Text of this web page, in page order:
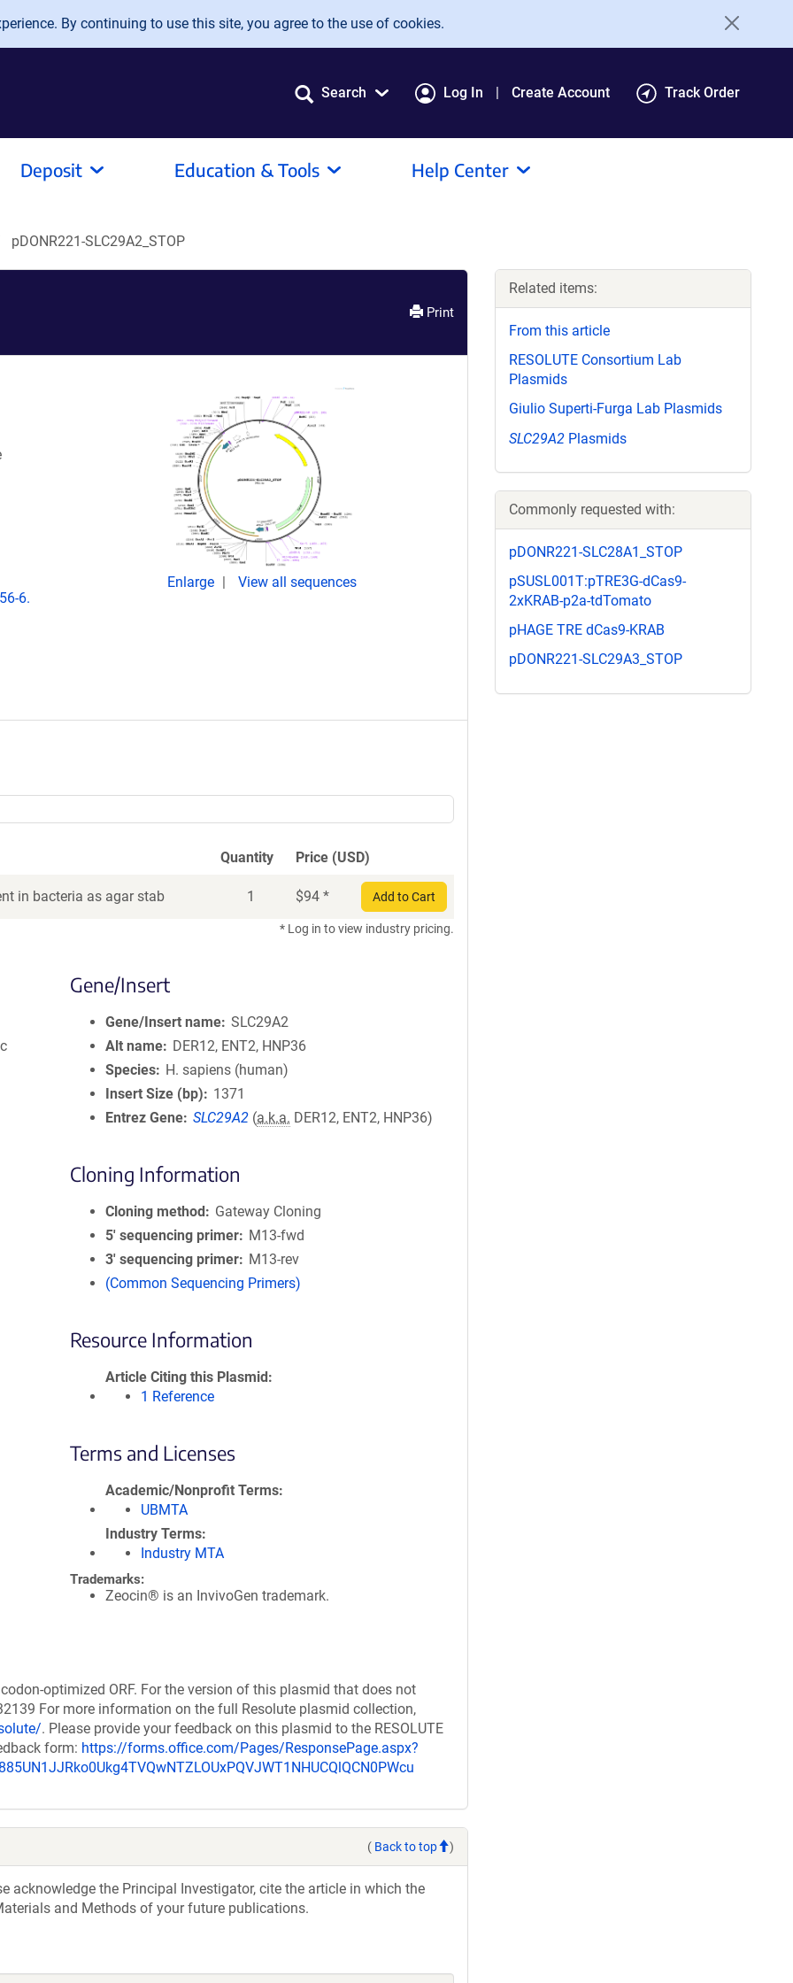
By continuing to use this site, you agree to the use of cookies.
Search Log In Create Account Track Order
Deposit Education & Tools Help Center
pDONR221-SLC29A2_STOP
Print
6.
Enlarge View all sequences
Quantity Price (USD)
in bacteria as agar stab 1 $94 * Add to Cart
* Log in to view industry pricing.
Gene/Insert
Gene/Insert name SLC29A2
Alt name
DER12, ENT2, HNP36
Species
H. sapiens (human)
Insert Size (bp)
1371
Entrez Gene SLC29A2 (a.k.a. DER12, ENT2, HNP36)
Cloning Information
Cloning method
Gateway Cloning
5′ sequencing primer
M13-fwd
3′ sequencing primer
M13-rev
(Common Sequencing Primers)
Resource Information
Article Citing this Plasmid
1 Reference
Terms and Licenses
Academic/Nonprofit Terms
UBMTA
Industry Terms
Industry MTA
Trademarks:
Zeocin® is an InvivoGen trademark.
optimized ORF. For the version of this plasmid that does not
For more information on the full Resolute plasmid collection,
. Please provide your feedback on this plasmid to the RESOLUTE
form: https://forms.office.com/Pages/ResponsePage.aspx?
( Back to top )
acknowledge the Principal Investigator, cite the article in which the
and Methods of your future publications.
Related items:
From this article
RESOLUTE Consortium Lab
Plasmids
Giulio Superti-Furga Lab Plasmids
SLC29A2 Plasmids
Commonly requested with:
pDONR221-SLC28A1_STOP
pSUSL001T:pTRE3G-dCas9-
2xKRAB-p2a-tdTomato
pHAGE TRE dCas9-KRAB
pDONR221-SLC29A3_STOP